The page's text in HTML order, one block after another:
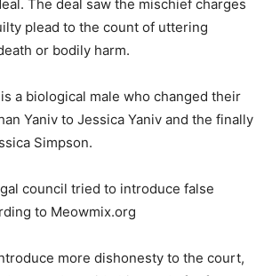
The deal saw the mischief charges
plead to the count of uttering
or bodily harm.
a biological male who changed their
Yaniv to Jessica Yaniv and the finally
Simpson.
council tried to introduce false
to Meowmix.org
more dishonesty to the court,